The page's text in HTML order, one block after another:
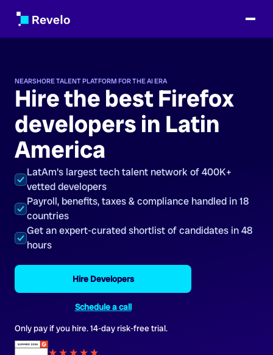
NEARSHORE TALENT PLATFORM FOR THE AI ERA
Hire the best Firefox
developers in Latin
America
LatAm's largest tech talent network of 400K+
vetted developers
Payroll, benefits, taxes & compliance handled in 18
countries
Get an expert-curated shortlist of candidates in 48
hours
Hire Developers
Schedule a call
Only pay if you hire. 14-day risk-free trial.
★★★★★
★